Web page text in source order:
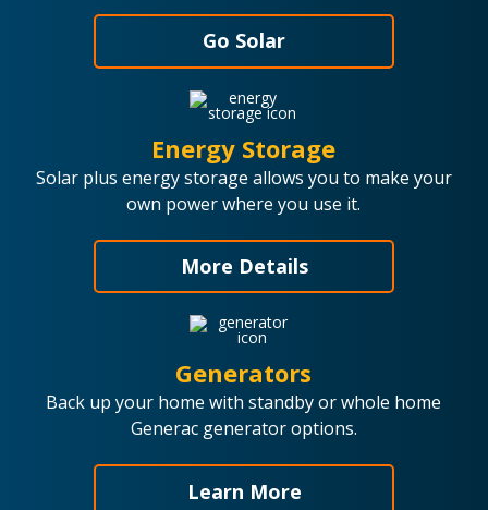
Go Solar
Energy Storage
Solar plus energy storage allows you to make your
own power where you use it.
More Details
Generators
Back up your home with standby or whole home
Generac generator options.
Learn More